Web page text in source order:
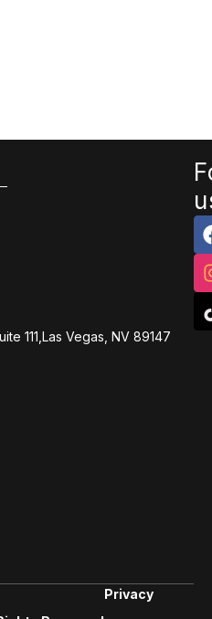
111,Las Vegas, NV 89147
Privacy